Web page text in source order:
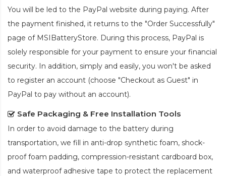
You will be led to the PayPal website during paying. After
the payment finished, it returns to the "Order Successfully"
page of MSIBatteryStore. During this process, PayPal is
solely responsible for your payment to ensure your financial
security. In addition, simply and easily, you won't be asked
to register an account (choose "Checkout as Guest" in
PayPal to pay without an account).
Safe Packaging & Free Installation Tools
In order to avoid damage to the battery during
transportation, we fill in anti-drop synthetic foam, shock-
proof foam padding, compression-resistant cardboard box,
and waterproof adhesive tape to protect the replacement